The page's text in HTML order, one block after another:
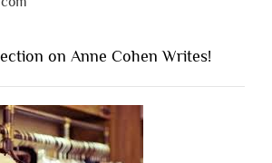
on Anne Cohen Writes!